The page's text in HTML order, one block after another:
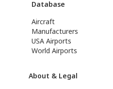
Database
Aircraft
Manufacturers
USA Airports
World Airports
About & Legal